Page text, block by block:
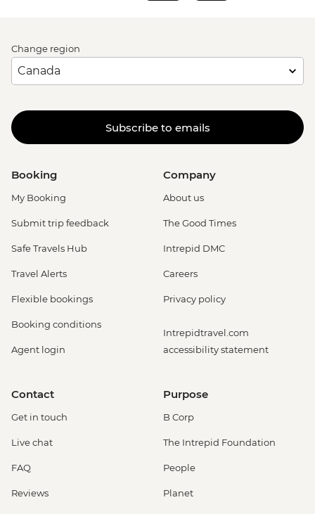
Change region
Subscribe to emails
Booking
My Booking
Submit trip feedback
Safe Travels Hub
Travel Alerts
Flexible bookings
Booking conditions
Agent login
Company
About us
The Good Times
Intrepid DMC
Careers
Privacy policy
Intrepidtravel.com
accessibility statement
Contact
Get in touch
Live chat
FAQ
Reviews
Purpose
B Corp
The Intrepid Foundation
People
Planet